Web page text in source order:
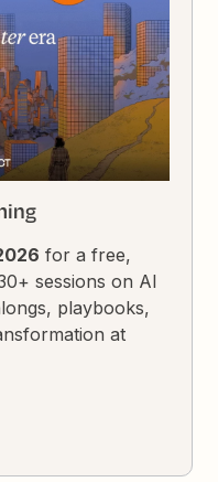
for a free,
sessions on AI
playbooks,
at